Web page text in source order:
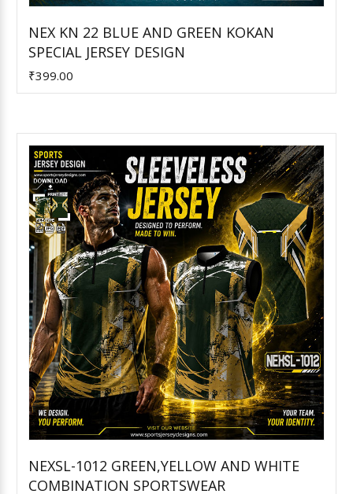
NEX KN 22 BLUE AND GREEN KOKAN
SPECIAL JERSEY DESIGN
₹399.00
NEXSL-1012 GREEN,YELLOW AND WHITE
COMBINATION SPORTSWEAR